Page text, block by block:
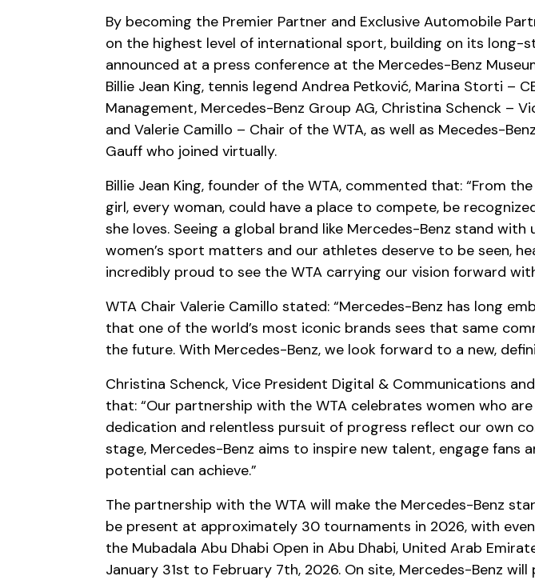
By becoming the Premier Partner and Exclusive Automobile
on the highest level of international sport, building on its
announced at a press conference at the Mercedes-Benz
Billie Jean King, tennis legend Andrea Petković, Marina Storti –
Management, Mercedes-Benz Group AG, Christina Schenck –
and Valerie Camillo – Chair of the WTA, as well as Mecedes-
Gauff who joined virtually.
Billie Jean King, founder of the WTA, commented that: “From
girl, every woman, could have a place to compete, be
she loves. Seeing a global brand like Mercedes-Benz stand
women’s sport matters and our athletes deserve to be seen,
incredibly proud to see the WTA carrying our vision forward
WTA Chair Valerie Camillo stated: “Mercedes-Benz has long
that one of the world’s most iconic brands sees that same
the future. With Mercedes-Benz, we look forward to a new,
Christina Schenck, Vice President Digital & Communications
that: “Our partnership with the WTA celebrates women who
dedication and relentless pursuit of progress reflect our own
stage, Mercedes-Benz aims to inspire new talent, engage
potential can achieve.”
The partnership with the WTA will make the Mercedes-Benz
be present at approximately 30 tournaments in 2026, with
the Mubadala Abu Dhabi Open in Abu Dhabi, United Arab
January 31st to February 7th, 2026. On site, Mercedes-Benz